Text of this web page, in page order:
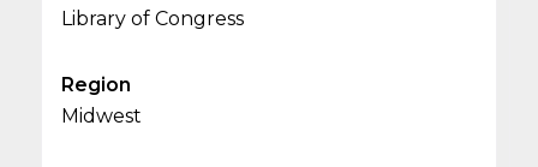
Library of Congress
Region
Midwest